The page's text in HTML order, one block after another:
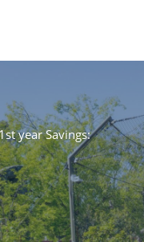
year Savings: